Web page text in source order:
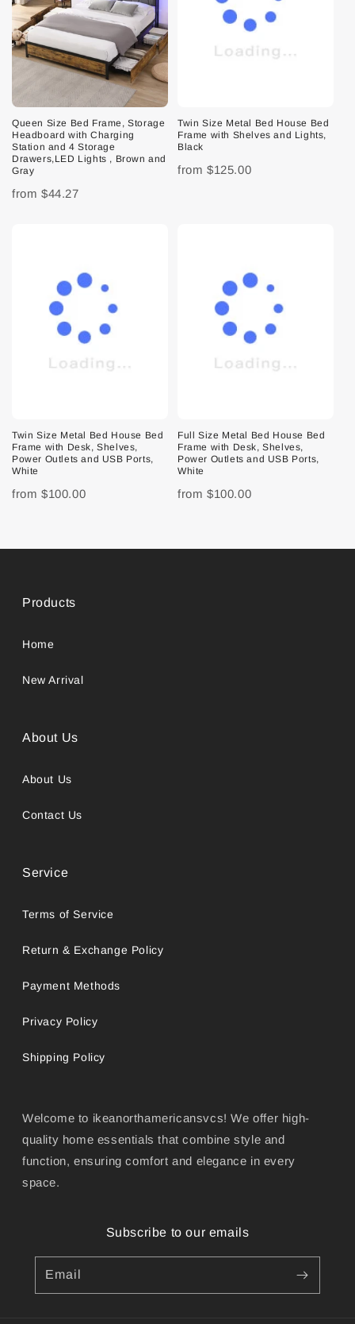
Queen Size Bed Frame, Storage
Headboard with Charging
Station and 4 Storage
Drawers,LED Lights , Brown and
Gray
from $44.27
Twin Size Metal Bed House Bed
Frame with Shelves and Lights,
Black
from $125.00
Twin Size Metal Bed House Bed
Frame with Desk, Shelves,
Power Outlets and USB Ports,
White
from $100.00
Full Size Metal Bed House Bed
Frame with Desk, Shelves,
Power Outlets and USB Ports,
White
from $100.00
Products
Home
New Arrival
About Us
About Us
Contact Us
Service
Terms of Service
Return & Exchange Policy
Payment Methods
Privacy Policy
Shipping Policy
Welcome to ikeanorthamericansvcs! We offer high-
quality home essentials that combine style and
function, ensuring comfort and elegance in every
space.
Subscribe to our emails
Email